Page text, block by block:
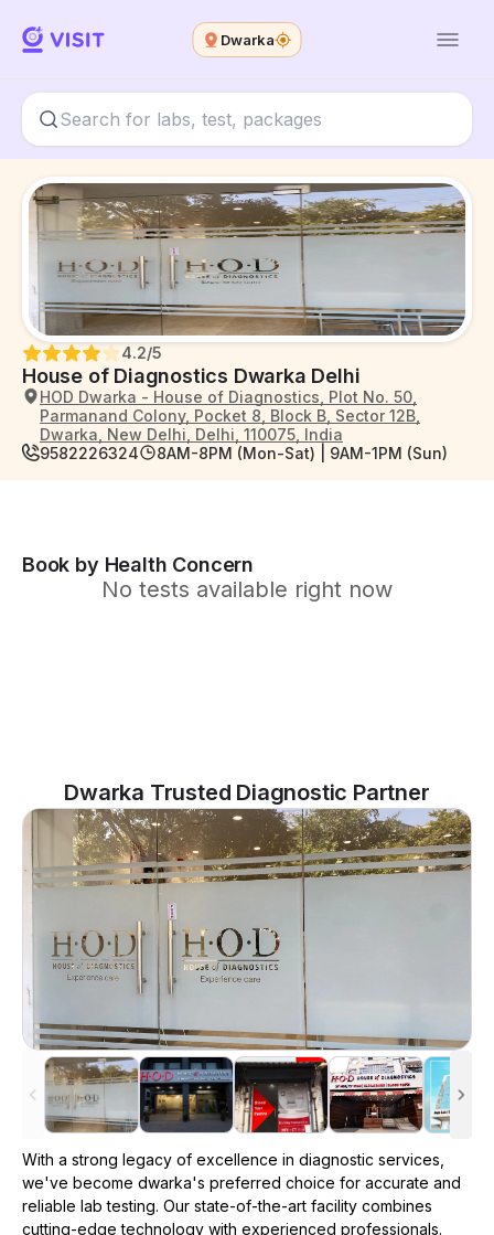
Dwarka
House of Diagnostics Dwarka Delhi
4.2/5
HOD Dwarka - House of Diagnostics, Plot No. 50,
Parmanand Colony, Pocket 8, Block B, Sector 12B,
Dwarka, New Delhi, Delhi, 110075, India
9582226324
8AM-8PM (Mon-Sat) | 9AM-1PM (Sun)
Book by Health Concern
No tests available right now
Dwarka Trusted Diagnostic Partner
With a strong legacy of excellence in diagnostic services,
we've become dwarka's preferred choice for accurate and
reliable lab testing. Our state-of-the-art facility combines
cutting-edge technology with experienced professionals.